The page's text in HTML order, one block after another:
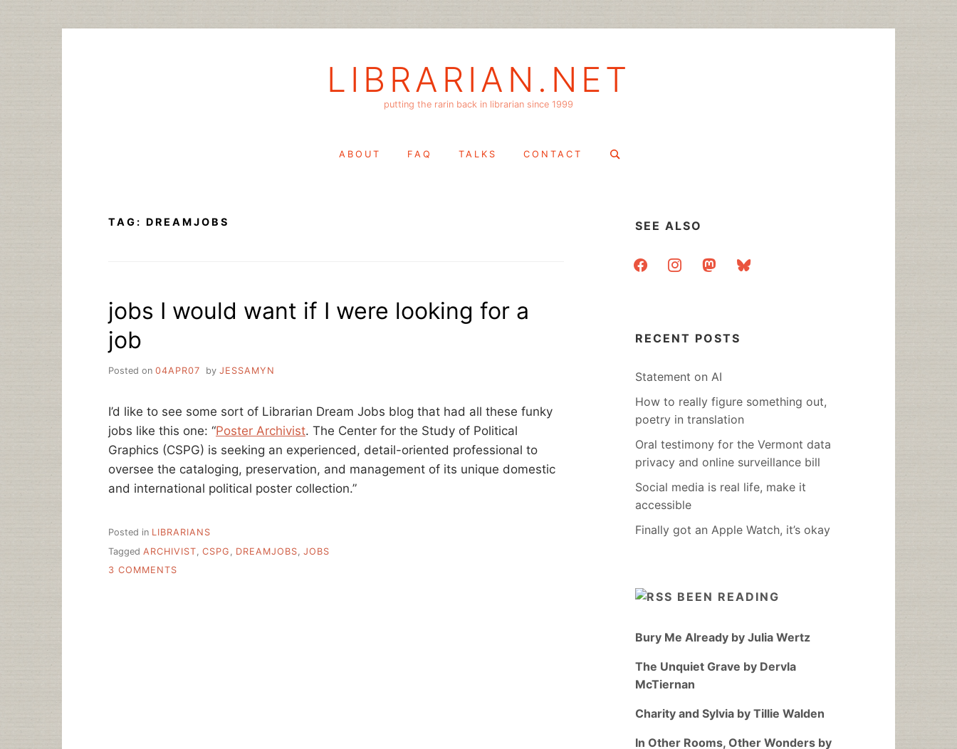
LIBRARIAN.NET
putting the rarin back in librarian since 1999
ABOUT FAQ TALKS CONTACT
Search
TAG: DREAMJOBS
jobs I would want if I were looking for a
job
Posted on 04APR07 by JESSAMYN
I’d like to see some sort of Librarian Dream Jobs blog that had all these funky
jobs like this one: “Poster Archivist. The Center for the Study of Political
Graphics (CSPG) is seeking an experienced, detail-oriented professional to
oversee the cataloging, preservation, and management of its unique domestic
and international political poster collection.”
Posted in LIBRARIANS
Tagged ARCHIVIST CSPG DREAMJOBS JOBS
3 COMMENTS
SEE ALSO
facebookinstagrammastodonbluesky
RECENT POSTS
Statement on AI
How to really figure something out,
poetry in translation
Oral testimony for the Vermont data
privacy and online surveillance bill
Social media is real life, make it
accessible
Finally got an Apple Watch, it’s okay
BEEN READING
Bury Me Already by Julia Wertz
The Unquiet Grave by Dervla
McTiernan
Charity and Sylvia by Tillie Walden
In Other Rooms, Other Wonders by